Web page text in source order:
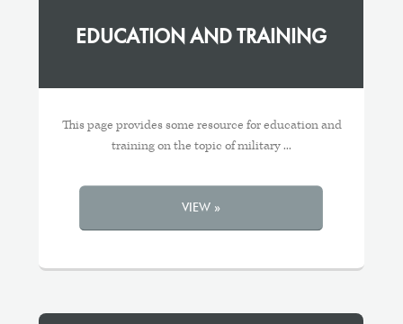
EDUCATION AND TRAINING
This page provides some resource for education and
training on the topic of military ...
VIEW »